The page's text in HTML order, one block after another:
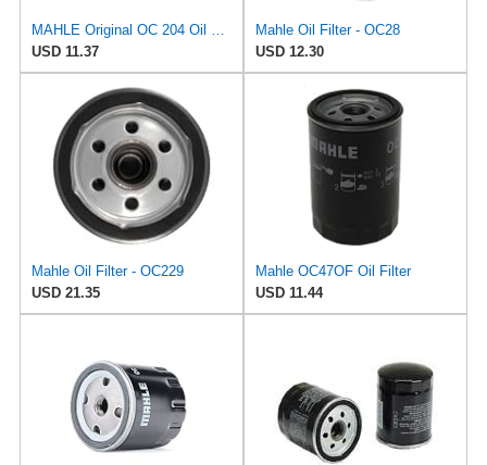
MAHLE Original OC 204 Oil Filter
USD 11.37
Mahle Oil Filter - OC28
USD 12.30
Mahle Oil Filter - OC229
USD 21.35
Mahle OC47OF Oil Filter
USD 11.44